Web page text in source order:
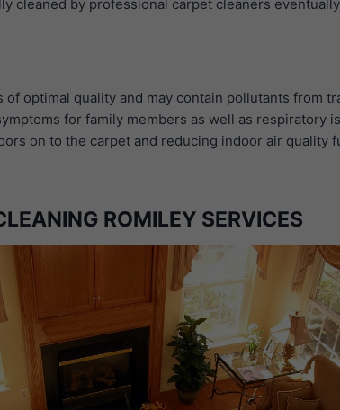
cleaned by professional carpet cleaners eventually
optimal quality and may contain pollutants from
for family members as well as respiratory
on to the carpet and reducing indoor air quality
ROMILEY SERVICES